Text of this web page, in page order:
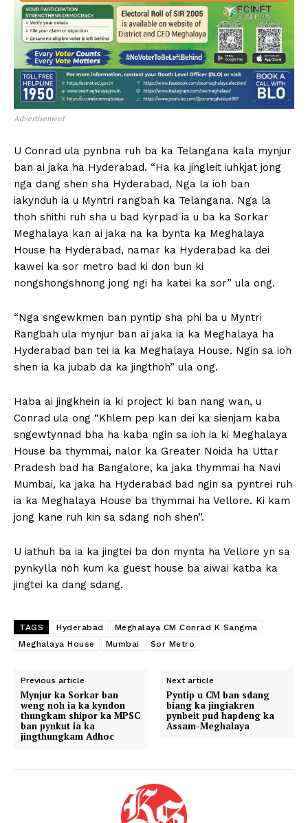
Advertisement
U Conrad ula pynbna ruh ba ka Telangana kala mynjur
ban ai jaka ha Hyderabad. “Ha ka jingleit iuhkjat jong
nga dang shen sha Hyderabad, Nga la ioh ban
iakynduh ia u Myntri rangbah ka Telangana. Nga la
thoh shithi ruh sha u bad kyrpad ia u ba ka Sorkar
Meghalaya kan ai jaka na ka bynta ka Meghalaya
House ha Hyderabad, namar ka Hyderabad ka dei
kawei ka sor metro bad ki don bun ki
nongshongshnong jong ngi ha katei ka sor” ula ong.
“Nga sngewkmen ban pyntip sha phi ba u Myntri
Rangbah ula mynjur ban ai jaka ia ka Meghalaya ha
Hyderabad ban tei ia ka Meghalaya House. Ngin sa ioh
shen ia ka jubab da ka jingthoh” ula ong.
Haba ai jingkhein ia ki project ki ban nang wan, u
Conrad ula ong “Khlem pep kan dei ka sienjam kaba
sngewtynnad bha ha kaba ngin sa ioh ia ki Meghalaya
House ba thymmai, nalor ka Greater Noida ha Uttar
Pradesh bad ha Bangalore, ka jaka thymmai ha Navi
Mumbai, ka jaka ha Hyderabad bad ngin sa pyntrei ruh
ia ka Meghalaya House ba thymmai ha Vellore. Ki kam
jong kane ruh kin sa sdang noh shen”.
U iathuh ba ia ka jingtei ba don mynta ha Vellore yn sa
pynkylla noh kum ka guest house ba aiwai katba ka
jingtei ka dang sdang.
TAGS Hyderabad
Meghalaya CM Conrad K Sangma
Meghalaya House
Mumbai Sor Metro
Previous article
Mynjur ka Sorkar ban
weng noh ia ka kyndon
thungkam shipor ka MPSC
ban pynkut ia ka
jingthungkam Adhoc
Next article
Pyntip u CM ban sdang
biang ka jingiakren
pynbeit pud hapdeng ka
Assam-Meghalaya